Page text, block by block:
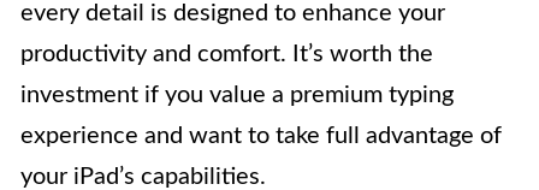
every detail is designed to enhance your
productivity and comfort. It’s worth the
investment if you value a premium typing
experience and want to take full advantage of
your iPad’s capabilities.